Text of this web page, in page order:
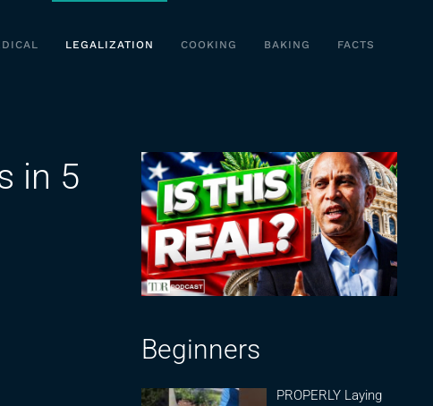
LEGALIZATION COOKING BAKING FACTS
in 5
Beginners
PROPERLY Laying